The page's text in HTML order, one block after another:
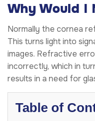
Why Would I
Normally the cornea
This turns light into
images. Refractive
incorrectly, which in
results in a need for
Table of